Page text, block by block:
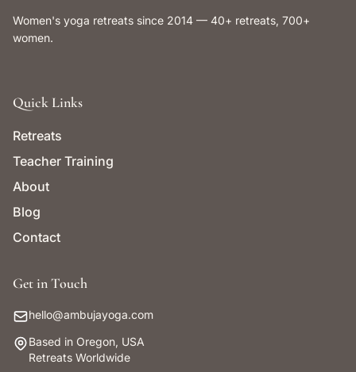
Women's yoga retreats since 2014 — 40+ retreats, 700+
women.
Quick Links
Retreats
Teacher Training
About
Blog
Contact
Get in Touch
hello@ambujayoga.com
Based in Oregon, USA
Retreats Worldwide